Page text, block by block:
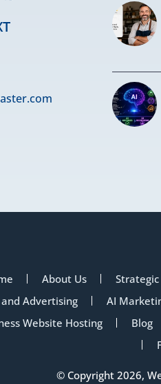
About Us
Advertising
AI
Website Hosting
Blog
© Copyright 2026,